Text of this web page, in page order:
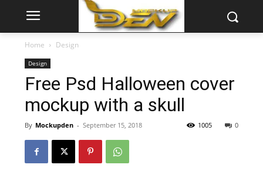
Home Design
Design
Free Psd Halloween cover
mockup with a skull
By Mockupden - September 15, 2018 0
1005